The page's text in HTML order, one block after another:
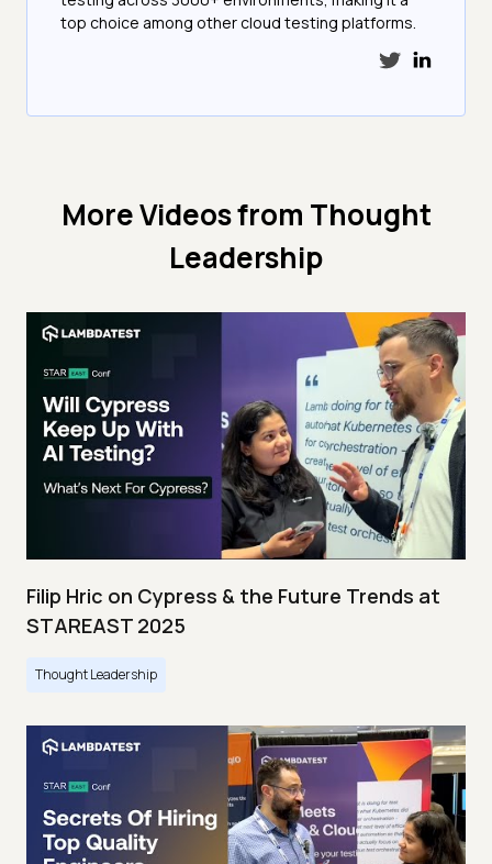
top choice among other cloud testing platforms.
More Videos from Thought
Leadership
Filip Hric on Cypress & the Future Trends at
STAREAST 2025
Thought Leadership